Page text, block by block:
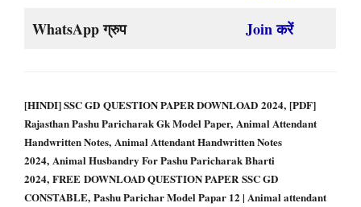
WhatsApp ग्रुप
Join करें
[HINDI] SSC GD QUESTION PAPER DOWNLOAD 2024, [PDF]
Rajasthan Pashu Paricharak Gk Model Paper, Animal Attendant
Handwritten Notes, Animal Attendant Handwritten Notes
2024, Animal Husbandry For Pashu Paricharak Bharti
2024, FREE DOWNLOAD QUESTION PAPER SSC GD
CONSTABLE, Pashu Parichar Model Papar 12 | Animal attendant